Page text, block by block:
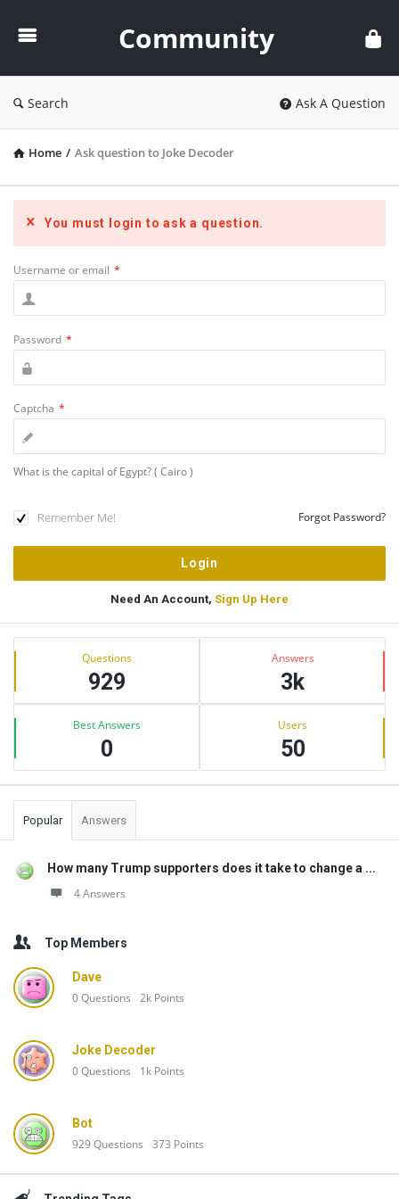
Community
Search Ask A Question
Home / Ask question to Joke Decoder
You must login to ask a question.
Username or email *
Password *
Captcha *
What is the capital of Egypt? ( Cairo )
Remember Me! Forgot Password?
Need An Account, Sign Up Here
Sidebar
Stats Questions
929
Answers
3k
Best Answers
0
Users
50
Popular Answers
How many Trump supporters does it take to change a ...
4 Answers
Top Members
Dave
0Questions 2k Points
Joke Decoder
0Questions 1k Points
Bot
929Questions 373 Points